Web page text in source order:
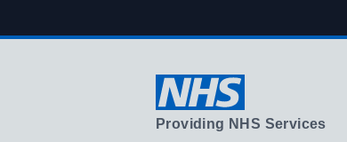
Providing NHS Services